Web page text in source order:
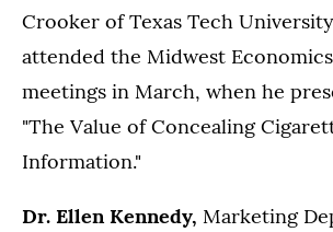
Crooker of Texas Tech
attended the Midwest
meetings in March, when he
"The Value of Concealing
Information."
Dr. Ellen Kennedy, Marketing